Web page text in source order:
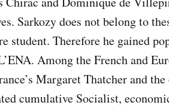
Sarkozy does not belong to
student. Therefore he gained
Among the French and
Margaret Thatcher and
cumulative Socialist,